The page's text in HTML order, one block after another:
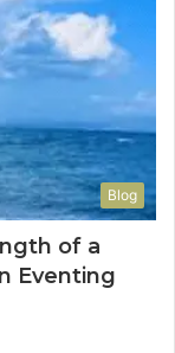
Blog
of a
Eventing